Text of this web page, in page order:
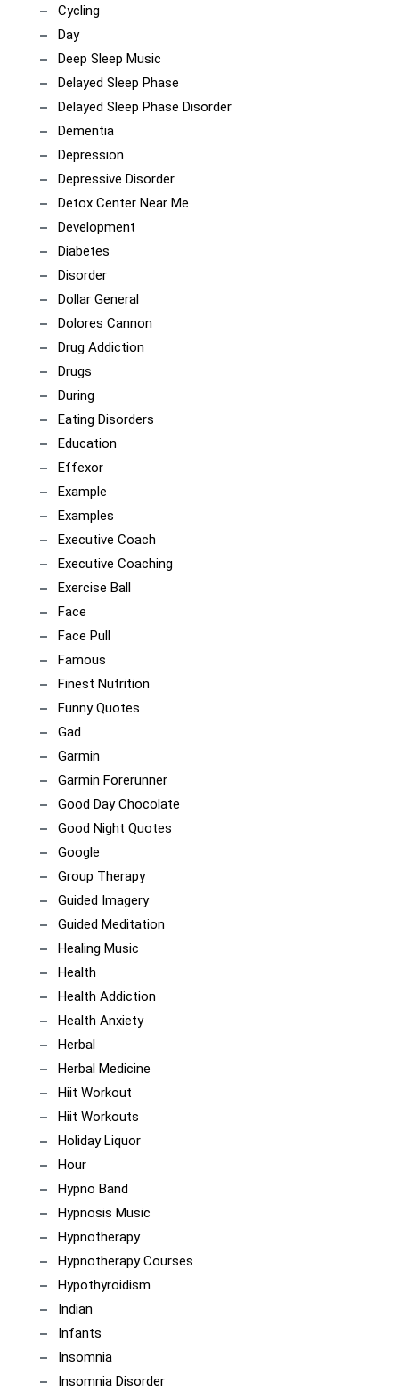
Cycling
Day
Deep Sleep Music
Delayed Sleep Phase
Delayed Sleep Phase Disorder
Dementia
Depression
Depressive Disorder
Detox Center Near Me
Development
Diabetes
Disorder
Dollar General
Dolores Cannon
Drug Addiction
Drugs
During
Eating Disorders
Education
Effexor
Example
Examples
Executive Coach
Executive Coaching
Exercise Ball
Face
Face Pull
Famous
Finest Nutrition
Funny Quotes
Gad
Garmin
Garmin Forerunner
Good Day Chocolate
Good Night Quotes
Google
Group Therapy
Guided Imagery
Guided Meditation
Healing Music
Health
Health Addiction
Health Anxiety
Herbal
Herbal Medicine
Hiit Workout
Hiit Workouts
Holiday Liquor
Hour
Hypno Band
Hypnosis Music
Hypnotherapy
Hypnotherapy Courses
Hypothyroidism
Indian
Infants
Insomnia
Insomnia Disorder